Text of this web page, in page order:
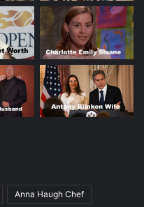
Anna Haugh Chef